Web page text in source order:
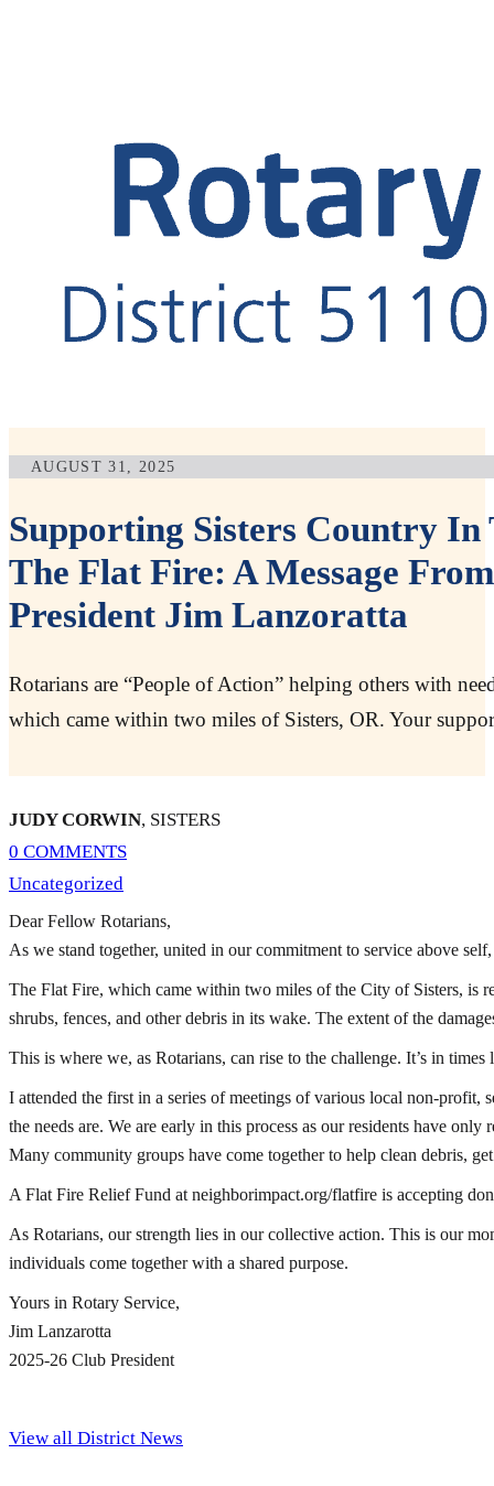
AUGUST 31, 2025
Supporting Sisters Country In
The Flat Fire: A Message
President Jim Lanzoratta
Rotarians are “People of Action” helping others with
which came within two miles of Sisters, OR. Your
JUDY CORWIN, SISTERS
0 COMMENTS
Uncategorized
Dear Fellow Rotarians,
As we stand together, united in our commitment to service above
The Flat Fire, which came within two miles of the City of Sisters, is
shrubs, fences, and other debris in its wake. The extent of the
This is where we, as Rotarians, can rise to the challenge. It’s in
I attended the first in a series of meetings of various local non-profit,
the needs are. We are early in this process as our residents have
Many community groups have come together to help clean debris,
A Flat Fire Relief Fund at neighborimpact.org/flatfire is accepting
As Rotarians, our strength lies in our collective action. This is our
individuals come together with a shared purpose.
Yours in Rotary Service,
Jim Lanzarotta
2025-26 Club President
View all District News